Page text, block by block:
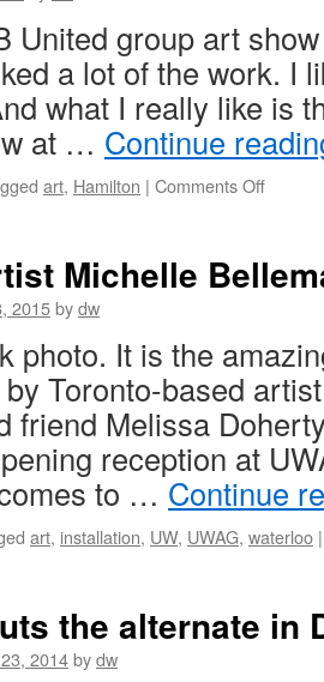
United group art
a lot of the work. I
what I really like is
at … Continue
art, Hamilton | Comments Offon
show–
again
Michelle
2015bydw
photo. It is the
Toronto-based
friend Melissa
reception at
to … Continue
art, installation, UW, UWAG, waterloo |
the alternate in
2014bydw